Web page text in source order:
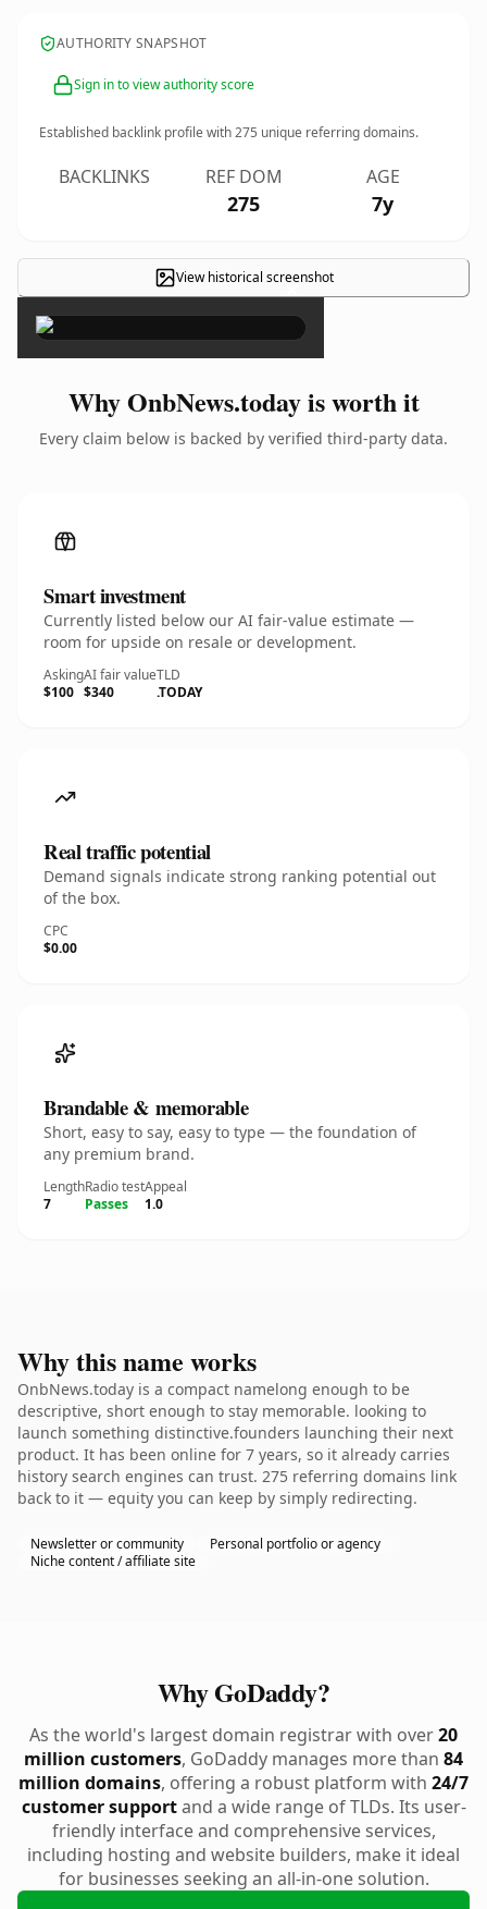
AUTHORITY SNAPSHOT
Sign in to view authority score
Established backlink profile with275 unique referring domains.
BACKLINKS REF DOM
275
AGE
7y
View historical screenshot
×
Why OnbNews.today is worth it
Every claim below is backed by verified third-party data.
Smart investment
Currently listed below our AI fair-value estimate —
room for upside on resale or development.
Asking
$100
AI fair value
$340
TLD
.TODAY
Real traffic potential
Demand signals indicate strong ranking potential out
of the box.
CPC
$0.00
Brandable & memorable
Short, easy to say, easy to type — the foundation of
any premium brand.
Length
7
Radio test
Passes
Appeal
1.0
Why this name works
OnbNews.today is a compact namelong enough to be
descriptive, short enough to stay memorable. looking to
launch something distinctive.founders launching their next
product. It has been online for 7 years, so it already carries
history search engines can trust. 275 referring domains link
back to it — equity you can keep by simply redirecting.
Newsletter or community
Personal portfolio or agency
Niche content / affiliate site
Why GoDaddy?
As the world's largest domain registrar with over20
million customers, GoDaddy manages more than 84
million domains, offering a robust platform with 24/7
customer supportand a wide range of TLDs. Its user-
friendly interface and comprehensive services,
including hosting and website builders, make it ideal
for businesses seeking an all-in-one solution.